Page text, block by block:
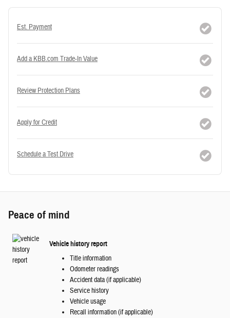
Est. Payment
Add a KBB.com Trade-In Value
Review Protection Plans
Apply for Credit
Schedule a Test Drive
Peace of mind
Vehicle history report
Title information
Odometer readings
Accident data (if applicable)
Service history
Vehicle usage
Recall information (if applicable)